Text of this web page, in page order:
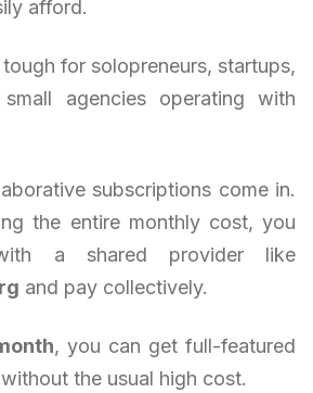
afford.
for solopreneurs, startups,
agencies operating with
subscriptions come in.
the entire monthly cost, you
a shared provider like
and pay collectively.
, you can get full-featured
the usual high cost.